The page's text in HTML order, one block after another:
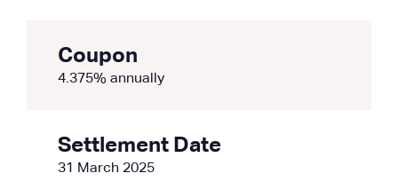
Coupon
4.375% annually
Settlement Date
31 March 2025